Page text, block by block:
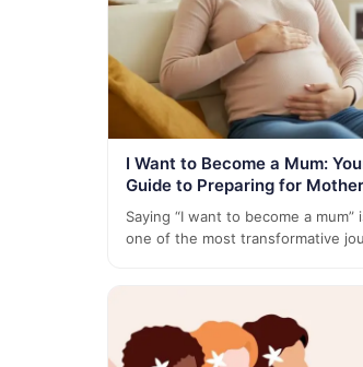
I Want to Become a Mum:
Guide to Preparing for
Saying “I want to become a
one of the most transformative